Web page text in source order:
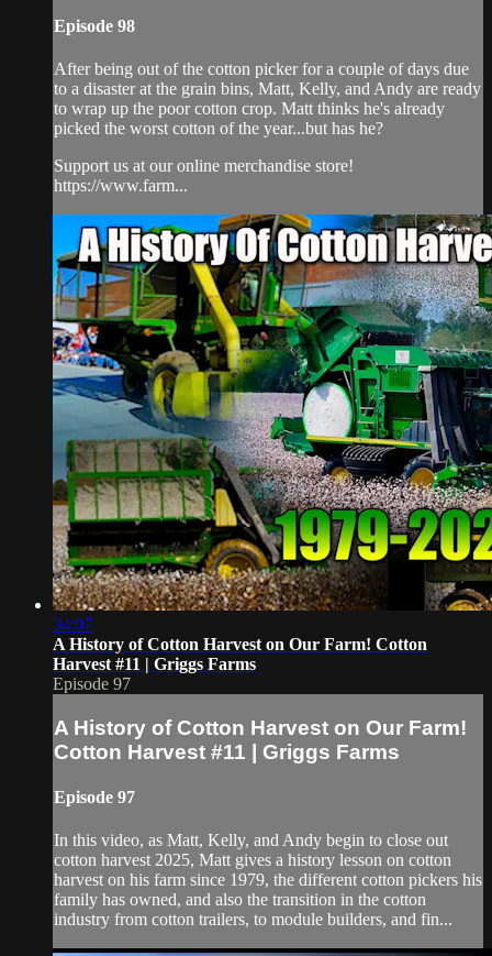
Episode 98
After being out of the cotton picker for a couple of days due
to a disaster at the grain bins, Matt, Kelly, and Andy are ready
to wrap up the poor cotton crop. Matt thinks he's already
picked the worst cotton of the year...but has he?
Support us at our online merchandise store!
https://www.farm...
34:07
A History of Cotton Harvest on Our Farm! Cotton
Harvest #11 | Griggs Farms
Episode 97
A History of Cotton Harvest on Our Farm!
Cotton Harvest #11 | Griggs Farms
Episode 97
In this video, as Matt, Kelly, and Andy begin to close out
cotton harvest 2025, Matt gives a history lesson on cotton
harvest on his farm since 1979, the different cotton pickers his
family has owned, and also the transition in the cotton
industry from cotton trailers, to module builders, and fin...